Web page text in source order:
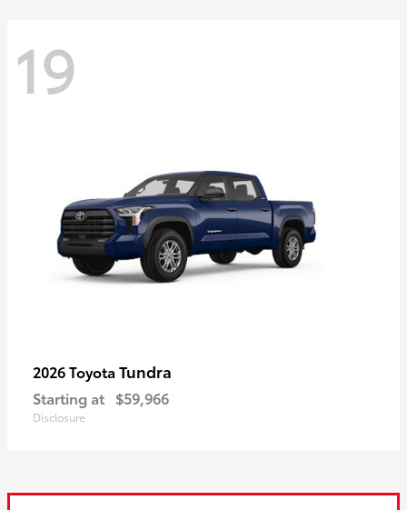
19
2026 Toyota Tundra
Starting at $59,966
Disclosure